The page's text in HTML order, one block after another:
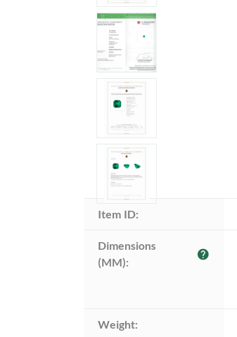
Item ID:
Dimensions
(MM):
help
Weight: